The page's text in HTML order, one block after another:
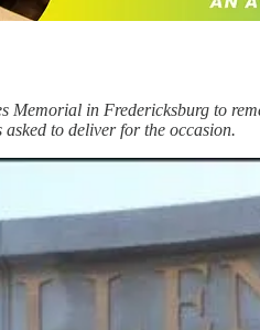
Memorial in Fredericksburg to
to deliver for the occasion.